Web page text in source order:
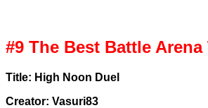
#9 The Best Battle Arena
Title: High Noon Duel
Creator: Vasuri83